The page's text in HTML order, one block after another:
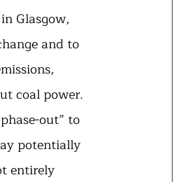
Glasgow,
and to
coal power.
out” to
potentially
entirely